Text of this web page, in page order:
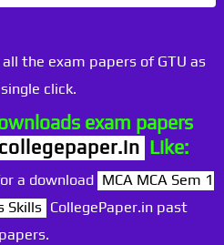
the exam papers of GTU as
click.
exam papers
collegepaper.in Like:
a download MCA MCA Sem 1
Skills CollegePaper.in past